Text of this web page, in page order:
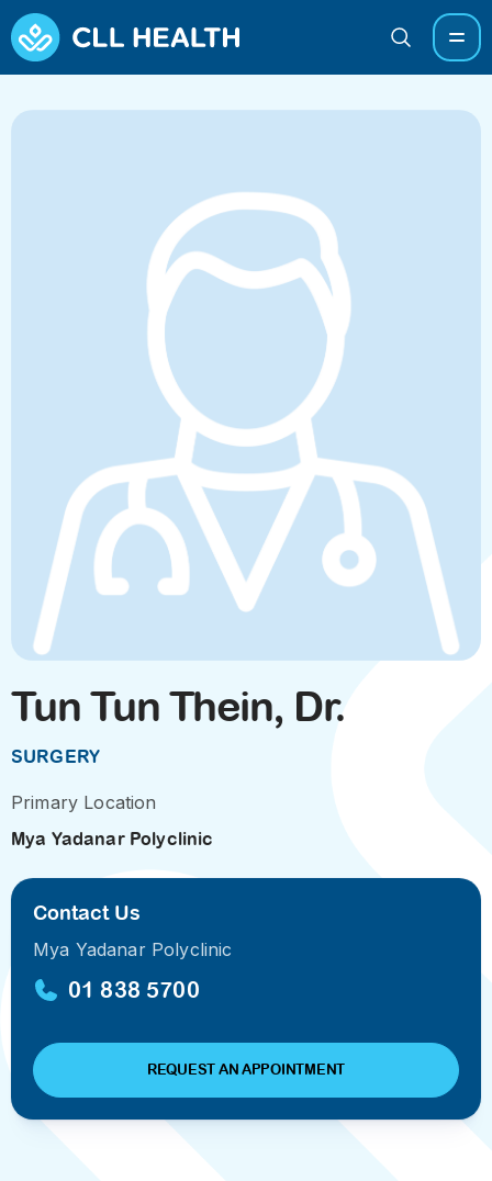
Tun Tun Thein, Dr.
SURGERY
Primary Location
Mya Yadanar Polyclinic
Contact Us
Mya Yadanar Polyclinic
01 838 5700
REQUEST AN APPOINTMENT